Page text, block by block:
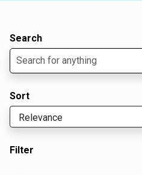
Search
Sort
Filter